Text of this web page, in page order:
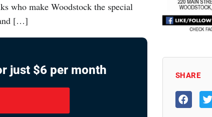
who make Woodstock the special
[…]
just $6 per month SHARE